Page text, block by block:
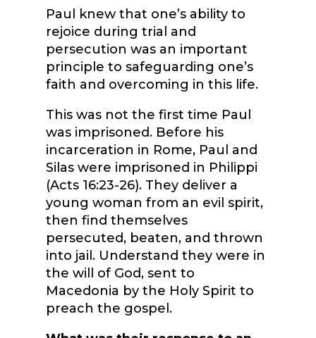
Paul knew that one’s ability to
rejoice during trial and
persecution was an important
principle to safeguarding one’s
faith and overcoming in this life.
This was not the first time Paul
was imprisoned. Before his
incarceration in Rome, Paul and
Silas were imprisoned in Philippi
(Acts 16:23-26). They deliver a
young woman from an evil spirit,
then find themselves
persecuted, beaten, and thrown
into jail. Understand they were in
the will of God, sent to
Macedonia by the Holy Spirit to
preach the gospel.